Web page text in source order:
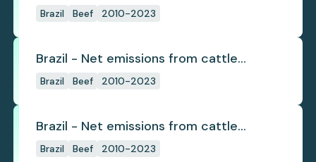
deforestation
Brazil Beef 2010-2023
Brazil - Net emissions from cattle
deforestation
Brazil Beef 2010-2023
Brazil - Net emissions from cattle
deforestation per ton
Brazil Beef 2010-2023